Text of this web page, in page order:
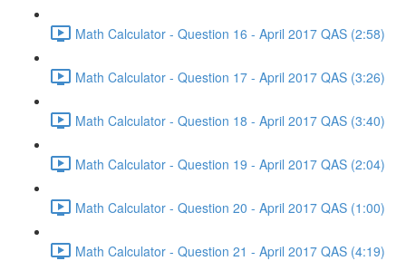
Math Calculator - Question 16 - April 2017 QAS (2:58)
Math Calculator - Question 17 - April 2017 QAS (3:26)
Math Calculator - Question 18 - April 2017 QAS (3:40)
Math Calculator - Question 19 - April 2017 QAS (2:04)
Math Calculator - Question 20 - April 2017 QAS (1:00)
Math Calculator - Question 21 - April 2017 QAS (4:19)